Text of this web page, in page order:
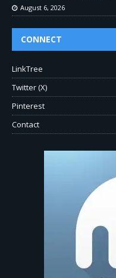
August 6, 2026
CONNECT
LinkTree
Twitter (X)
Pinterest
Contact